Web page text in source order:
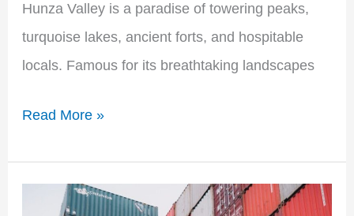
Hunza Valley is a paradise of towering peaks,
turquoise lakes, ancient forts, and hospitable
locals. Famous for its breathtaking landscapes
Read More »
Government